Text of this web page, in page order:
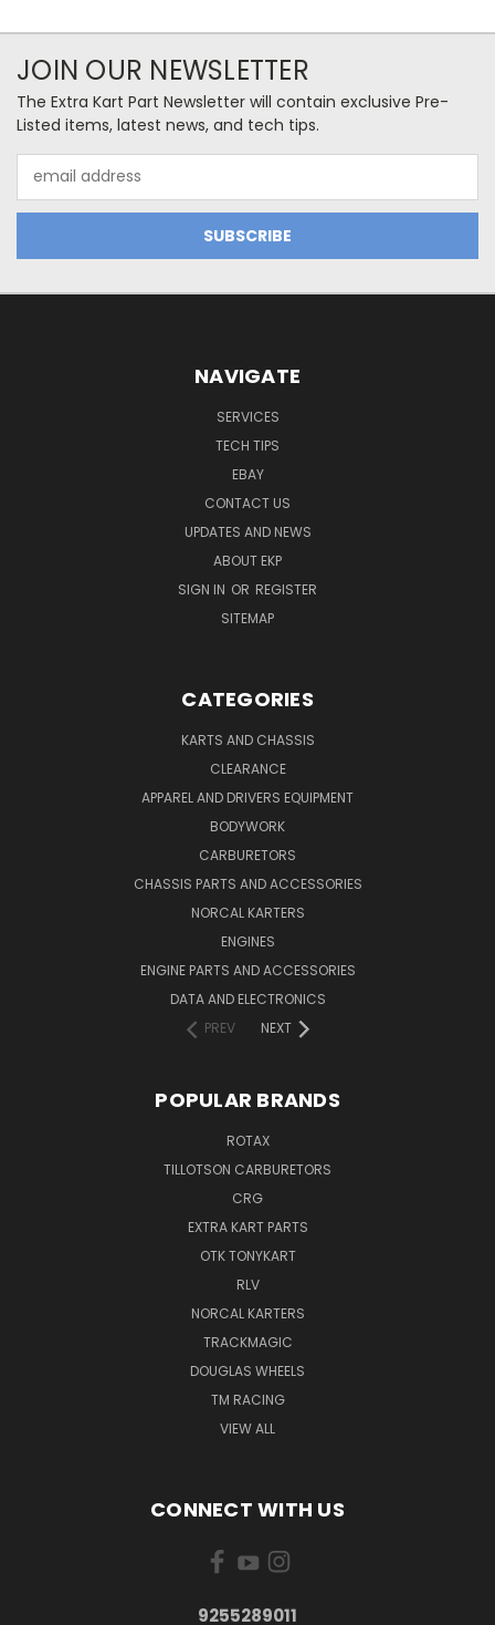
JOIN OUR NEWSLETTER
The Extra Kart Part Newsletter will contain exclusive Pre-
Listed items, latest news, and tech tips.
Address
NAVIGATE
SERVICES
TECH TIPS
EBAY
CONTACT US
UPDATES AND NEWS
ABOUT EKP
SIGN IN OR REGISTER
SITEMAP
CATEGORIES
KARTS AND CHASSIS
CLEARANCE
APPAREL AND DRIVERS EQUIPMENT
BODYWORK
CARBURETORS
CHASSIS PARTS AND ACCESSORIES
NORCAL KARTERS
ENGINES
ENGINE PARTS AND ACCESSORIES
DATA AND ELECTRONICS
PREV
NEXT
POPULAR BRANDS
ROTAX
TILLOTSON CARBURETORS
CRG
EXTRA KART PARTS
OTK TONYKART
RLV
NORCAL KARTERS
TRACKMAGIC
DOUGLAS WHEELS
TM RACING
VIEW ALL
CONNECT WITH US
9255289011